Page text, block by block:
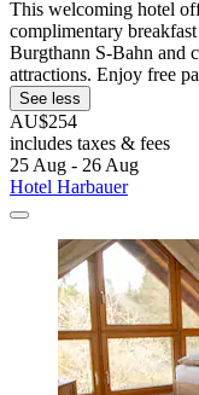
This welcoming hotel
complimentary
Burgthann S-Bahn and
attractions. Enjoy free
See less
AU$254
includes taxes & fees
25 Aug - 26 Aug
Hotel Harbauer